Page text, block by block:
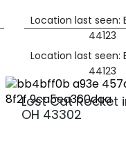
Location last seen:
44123
Location last seen:
44123
Lost Cat Rocket
OH 43302